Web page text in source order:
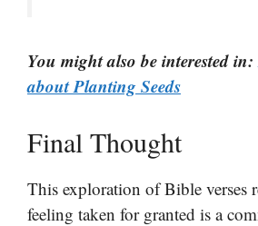
You might also be interested in:
about Planting Seeds
Final Thought
This exploration of Bible verses
feeling taken for granted is a